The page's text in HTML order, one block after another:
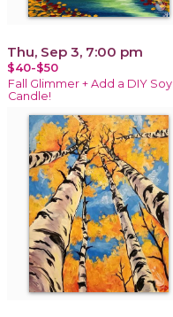
Thu, Sep 3, 7:00 pm
$40-$50
Fall Glimmer + Add a DIY Soy
Candle!